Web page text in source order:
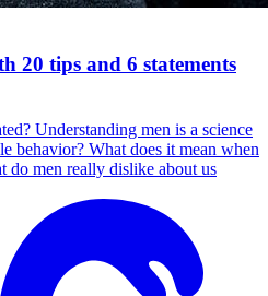
20 tips and 6 statements
Understanding men is a science
behavior? What does it mean when
do men really dislike about us